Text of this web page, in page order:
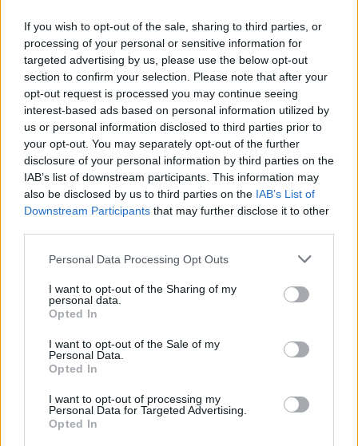
If you wish to opt-out of the sale, sharing to third parties, or
processing of your personal or sensitive information for
targeted advertising by us, please use the below opt-out
section to confirm your selection. Please note that after your
opt-out request is processed you may continue seeing
interest-based ads based on personal information utilized by
us or personal information disclosed to third parties prior to
your opt-out. You may separately opt-out of the further
disclosure of your personal information by third parties on the
IAB’s list of downstream participants. This information may
also be disclosed by us to third parties on the IAB’s List of
Downstream Participants that may further disclose it to other
Personal Data Processing Opt Outs
I want to opt-out of the Sharing of my
personal data.
Opted In
I want to opt-out of the Sale of my
Personal Data.
Opted In
I want to opt-out of processing my
Personal Data for Targeted Advertising.
Opted In
instrumentalist John Doherty, released his self-
titled debut EP in 2014 – featuring 'It's Still
Love', which was nominated for the Choice
Music Prize Song of the Year. After clocking up
support slots for James Bay, Tim Baxter and
Hudson Taylor, he released his debut
album,Now The Lights Have Changed, last
year.
Thursday, September 24: DELUSH
After four years of producing, writing and
collaborating with established artists in Berlin,
Leixlip-born singer Enda Gallery created his
solo project, delush. He released his debut solo
Friday, September 25: TOLU MAKAY
singing in church as a child, Tolü has fast
become one of Ireland's most thrilling talents.